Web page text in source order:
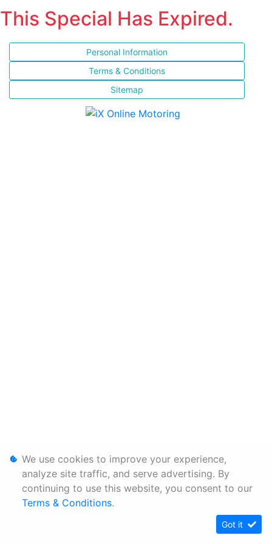
This Special Has Expired.
Personal Information
Terms & Conditions
Sitemap
We use cookies to improve your experience,
analyze site traffic, and serve advertising. By
continuing to use this website, you consent to our
Terms & Conditions.
Got it